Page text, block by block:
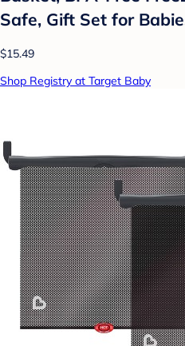
Safe, Gift Set for
$15.49
Shop Registry at Target Baby